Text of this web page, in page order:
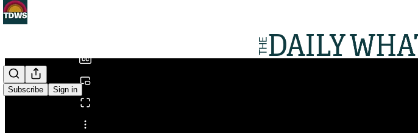
Subscribe Sign in
Share from 0:00